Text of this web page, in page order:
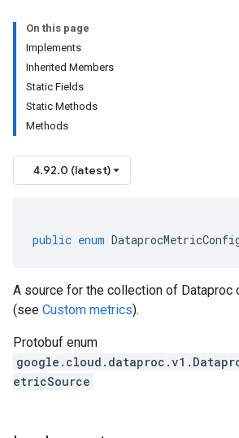
On this page
Implements
Inherited Members
Static Fields
Static Methods
Methods
4.92.0 (latest)
public enum
A source for the collection of Dataproc
(see Custom metrics).
Protobuf enum
etricSource